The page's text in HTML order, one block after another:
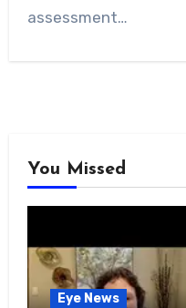
assessment…
You Missed
Eye News